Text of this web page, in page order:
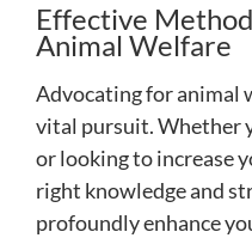
Effective
Animal Welfare
Advocating for animal
vital pursuit. Whether
or looking to increase
right knowledge and
profoundly enhance